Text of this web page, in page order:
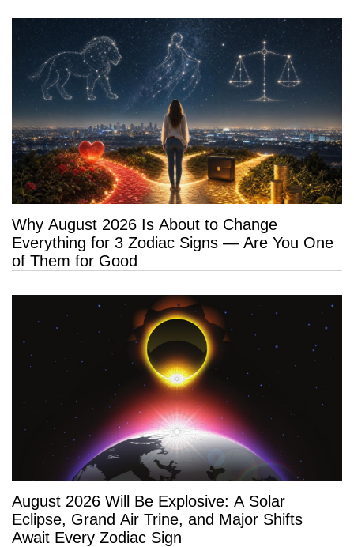
Why August 2026 Is About to Change
Everything for 3 Zodiac Signs — Are You One
of Them for Good
August 2026 Will Be Explosive: A Solar
Eclipse, Grand Air Trine, and Major Shifts
Await Every Zodiac Sign